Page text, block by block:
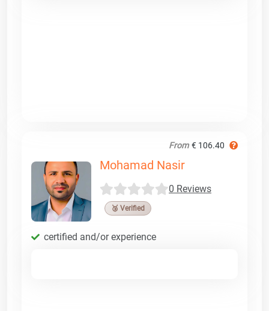
From € 106.40
Mohamad Nasir
0 Reviews
🥉 Verified
certified and/or experience